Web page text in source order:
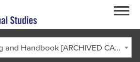
2018-2019 Catalog and Handbook [ARCHIVED CATALOG]